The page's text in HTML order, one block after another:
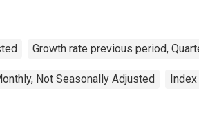
Growth rate previous period,
Not Seasonally Adjusted